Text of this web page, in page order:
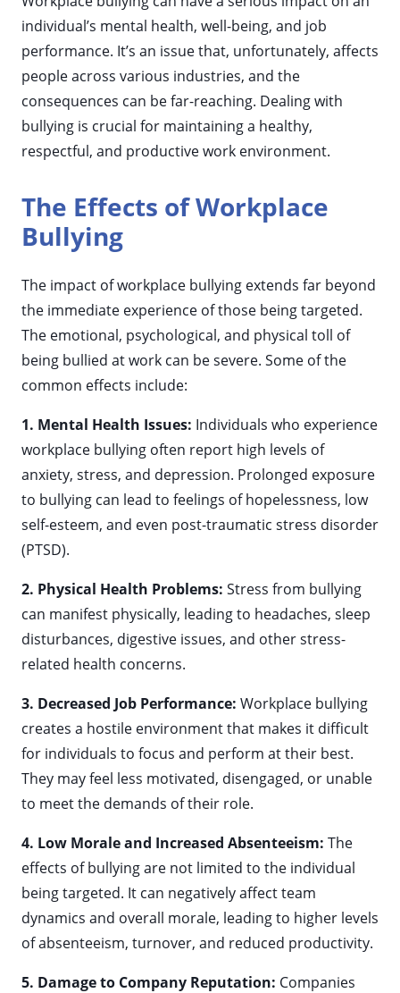
individual’s mental health, well-being, and job
performance. It’s an issue that, unfortunately, affects
people across various industries, and the
consequences can be far-reaching. Dealing with
bullying is crucial for maintaining a healthy,
respectful, and productive work environment.
The Effects of Workplace
Bullying
The impact of workplace bullying extends far beyond
the immediate experience of those being targeted.
The emotional, psychological, and physical toll of
being bullied at work can be severe. Some of the
common effects include:
1. Mental Health Issues: Individuals who experience
workplace bullying often report high levels of
anxiety, stress, and depression. Prolonged exposure
to bullying can lead to feelings of hopelessness, low
self-esteem, and even post-traumatic stress disorder
(PTSD).
2. Physical Health Problems: Stress from bullying
can manifest physically, leading to headaches, sleep
disturbances, digestive issues, and other stress-
related health concerns.
3. Decreased Job Performance: Workplace bullying
creates a hostile environment that makes it difficult
for individuals to focus and perform at their best.
They may feel less motivated, disengaged, or unable
to meet the demands of their role.
4. Low Morale and Increased Absenteeism: The
effects of bullying are not limited to the individual
being targeted. It can negatively affect team
dynamics and overall morale, leading to higher levels
of absenteeism, turnover, and reduced productivity.
5. Damage to Company Reputation: Companies